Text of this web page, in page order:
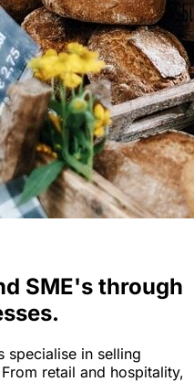
SME's through
specialise in selling
retail and hospitality,